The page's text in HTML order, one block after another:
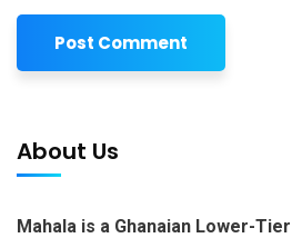
About Us
Mahala is a Ghanaian Lower-